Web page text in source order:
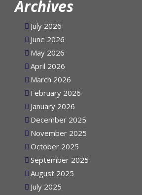
Archives
July 2026
June 2026
May 2026
April 2026
March 2026
February 2026
January 2026
December 2025
November 2025
October 2025
September 2025
August 2025
July 2025